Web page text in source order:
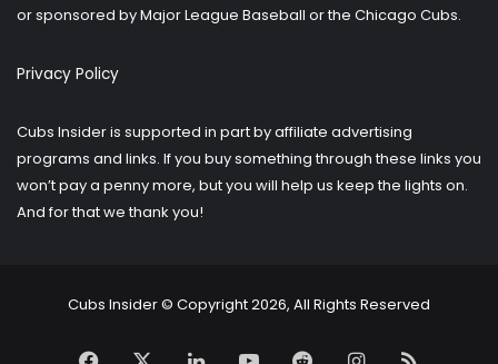
or sponsored by Major League Baseball or the Chicago Cubs.
Privacy Policy
Cubs Insider is supported in part by affiliate advertising
programs and links. If you buy something through these links you
won’t pay a penny more, but you will help us keep the lights on.
And for that we thank you!
Cubs Insider © Copyright 2026, All Rights Reserved